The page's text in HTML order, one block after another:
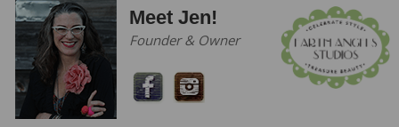
Meet Jen!
Founder & Owner